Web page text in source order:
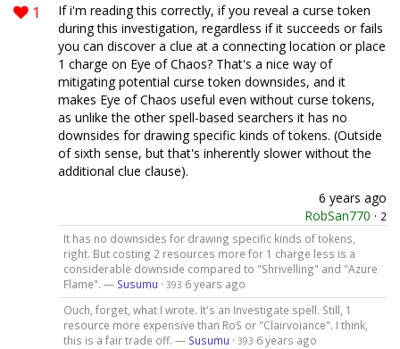
1
If i'm reading this correctly, if you reveal a curse token
during this investigation, regardless if it succeeds or fails
you can discover a clue at a connecting location or place
1 charge on Eye of Chaos? That's a nice way of
mitigating potential curse token downsides, and it
makes Eye of Chaos useful even without curse tokens,
as unlike the other spell-based searchers it has no
downsides for drawing specific kinds of tokens. (Outside
of sixth sense, but that's inherently slower without the
additional clue clause).
6 years ago
RobSan770 · 2
It has no downsides for drawing specific kinds of tokens,
right. But costing 2 resources more for 1 charge less is a
considerable downside compared to "Shrivelling" and "Azure
Flame". — Susumu · 393 6 years ago
Ouch, forget, what I wrote. It's an Investigate spell. Still, 1
resource more expensive than RoS or "Clairvoiance". I think,
this is a fair trade off. — Susumu · 393 6 years ago